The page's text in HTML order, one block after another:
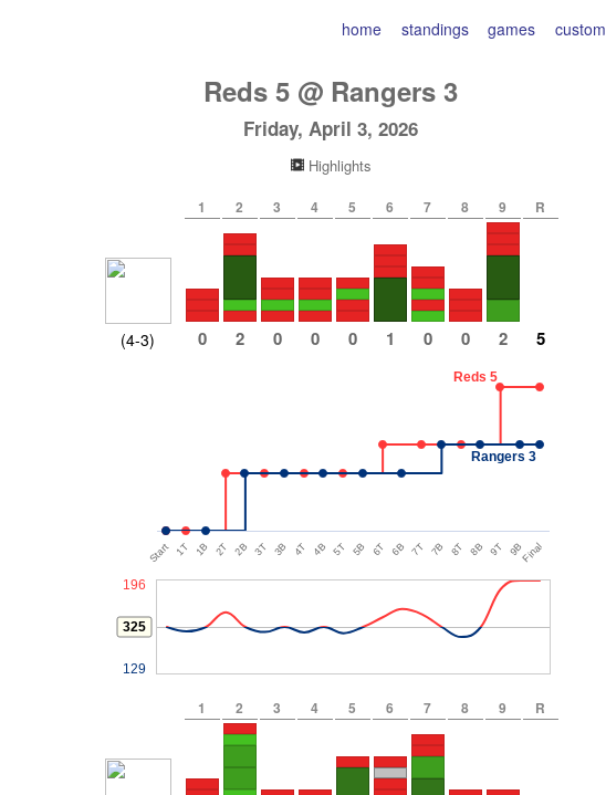
home standings games custom
Reds 5 @ Rangers 3
Friday, April 3, 2026
Highlights
1 2 3 4 5 6 7 8 9 R
(4-3) 0 2 0 0 0 1 0 0 2 5
Reds 5
Rangers 3
Start 1T 1B 2T 2B 3T 3B 4T 4B 5T 5B 6T 6B 7T 7B 8T 8B 9T 9BFinal
196
325
129
1 2 3 4 5 6 7 8 9 R